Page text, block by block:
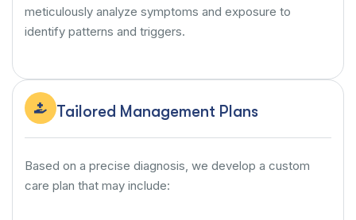
meticulously analyze symptoms and exposure to
identify patterns and triggers.
Tailored Management Plans
Based on a precise diagnosis, we develop a custom
care plan that may include: